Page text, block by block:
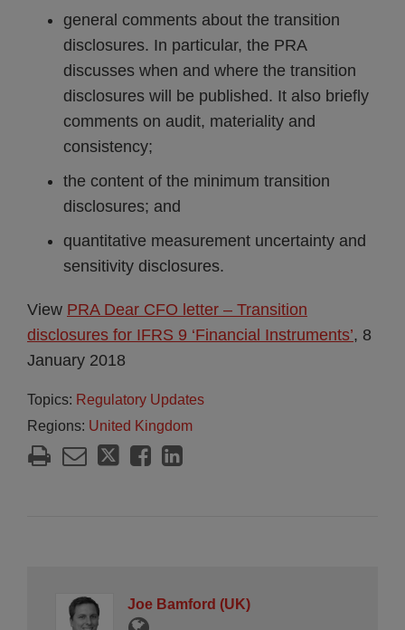
general comments about the transition
disclosures. In particular, the PRA
discusses when and where the transition
disclosures will be published. It also briefly
comments on audit, materiality and
consistency;
the content of the minimum transition
disclosures; and
quantitative measurement uncertainty and
sensitivity disclosures.
View PRA Dear CFO letter – Transition
disclosures for IFRS 9 ‘Financial Instruments’, 8
January 2018
Topics: Regulatory Updates
Regions: United Kingdom
Joe Bamford (UK)